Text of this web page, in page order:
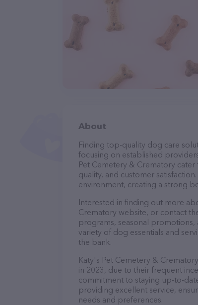
About
Finding top-quality dog care
focusing on established
Pet Cemetery & Crematory
quality, and customer
environment, creating a strong
Interested in finding out more
Crematory website, or contact
programs, seasonal
variety of dog essentials and
the bank.
Katy's Pet Cemetery &
in 2023, due to their frequent
commitment to staying up-to-
providing excellent service,
needs and preferences.